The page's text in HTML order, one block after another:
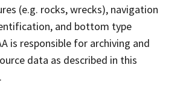
(e.g. rocks, wrecks), navigation
and bottom type
is responsible for archiving and
data as described in this